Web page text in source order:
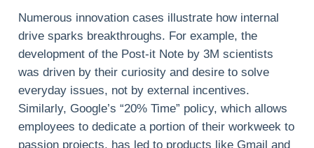
Numerous innovation cases illustrate how internal
drive sparks breakthroughs. For example, the
development of the Post-it Note by 3M scientists
was driven by their curiosity and desire to solve
everyday issues, not by external incentives.
Similarly, Google’s “20% Time” policy, which allows
employees to dedicate a portion of their workweek to
passion projects, has led to products like Gmail and